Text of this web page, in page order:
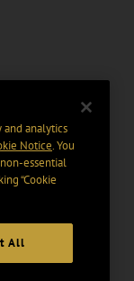
and analytics
Notice. You
essential
“Cookie
All